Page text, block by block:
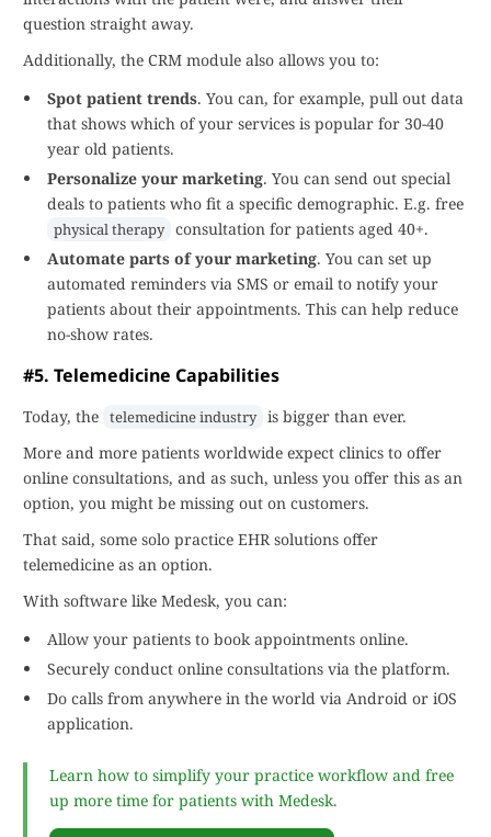
question straight away.
Additionally, the CRM module also allows you to:
Spot patient trends. You can, for example, pull out data
that shows which of your services is popular for 30-40
year old patients.
Personalize your marketing. You can send out special
deals to patients who fit a specific demographic. E.g. free
physical therapy consultation for patients aged 40+.
Automate parts of your marketing. You can set up
automated reminders via SMS or email to notify your
patients about their appointments. This can help reduce
no-show rates.
#5. Telemedicine Capabilities
Today, the telemedicine industry is bigger than ever.
More and more patients worldwide expect clinics to offer
online consultations, and as such, unless you offer this as an
option, you might be missing out on customers.
That said, some solo practice EHR solutions offer
telemedicine as an option.
With software like Medesk, you can:
Allow your patients to book appointments online.
Securely conduct online consultations via the platform.
Do calls from anywhere in the world via Android or iOS
application.
Learn how to simplify your practice workflow and free
up more time for patients with Medesk.